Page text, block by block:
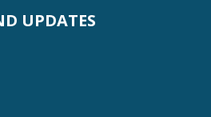
UPDATES